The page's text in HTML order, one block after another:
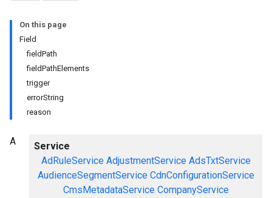
On this page
Field
fieldPath
fieldPathElements
trigger
errorString
reason
Service
AdRuleService AdjustmentService AdsTxtService
AudienceSegmentService CdnConfigurationService
CmsMetadataService CompanyService
A